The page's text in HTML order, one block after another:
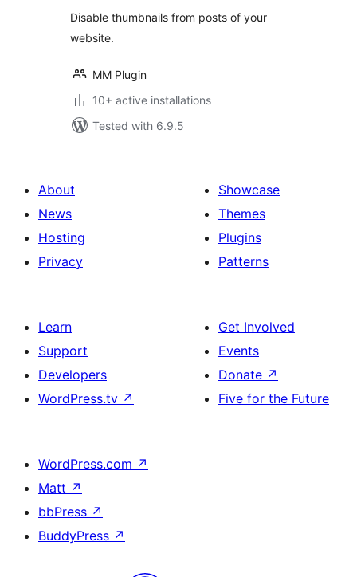
Disable thumbnails from posts of your
website.
MM Plugin
10+ active installations
Tested with 6.9.5
About
News
Hosting
Privacy
Showcase
Themes
Plugins
Patterns
Learn
Support
Developers
WordPress.tv ↗
Get Involved
Events
Donate ↗
Five for the Future
WordPress.com ↗
Matt ↗
bbPress ↗
BuddyPress ↗